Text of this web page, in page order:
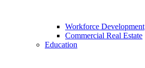
Workforce Development
Commercial Real Estate
Education